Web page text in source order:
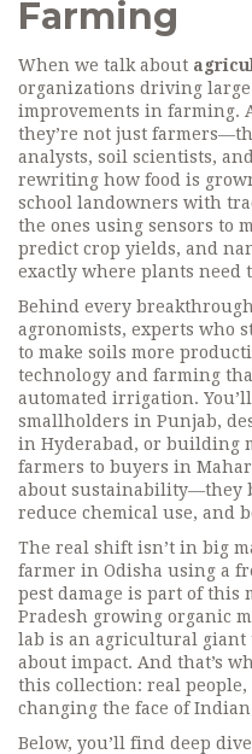
Farming
When we talk about
organizations driving
improvements in farming.
they’re not just
analysts, soil scientists,
rewriting how food is
school landowners with
the ones using sensors to
predict crop yields, and
exactly where plants need
Behind every
agronomists, experts who
to make soils more
technology and farming
automated irrigation.
smallholders in Punjab,
in Hyderabad, or building
farmers to buyers in
about sustainability—they
reduce chemical use, and
The real shift isn’t in big
farmer in Odisha using a
pest damage is part of this
Pradesh growing organic
lab is an agricultural giant
about impact. And that’s
this collection: real
changing the face of
Below, you’ll find deep